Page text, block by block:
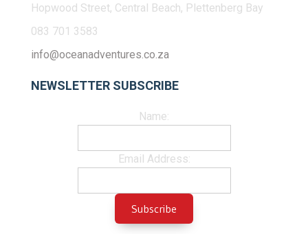
Hopwood Street, Central Beach, Plettenberg Bay
083 701 3583
info@oceanadventures.co.za
NEWSLETTER SUBSCRIBE
Name:
Email Address: